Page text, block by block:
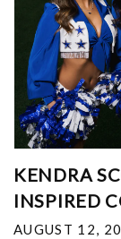
KENDRA
INSPIRED
AUGUST 12,